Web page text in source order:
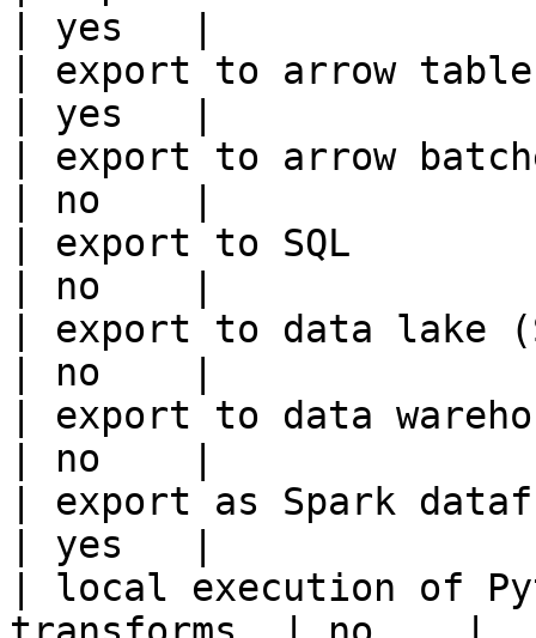
| yes   |
| export to arrow table
| yes   |
| export to arrow
| no    |
| export to SQL
| no    |
| export to data lake
| no    |
| export to data
| no    |
| export as Spark
| yes   |
| local execution of